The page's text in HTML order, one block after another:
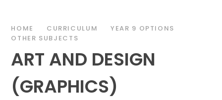
HOME CURRICULUM
YEAR 9 OPTIONS
OTHER SUBJECTS
ART AND DESIGN
(GRAPHICS)